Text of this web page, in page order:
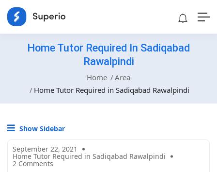
Home Tutor Required In Sadiqabad
Rawalpindi
Home
Area
Home Tutor Required in Sadiqabad Rawalpindi
Show Sidebar
September 22, 2021
Home Tutor Required in Sadiqabad Rawalpindi
2 Comments